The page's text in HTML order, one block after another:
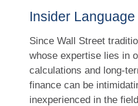
Insider Language
Since Wall Street
whose expertise lies in
calculations and long-
finance can be
inexperienced in the